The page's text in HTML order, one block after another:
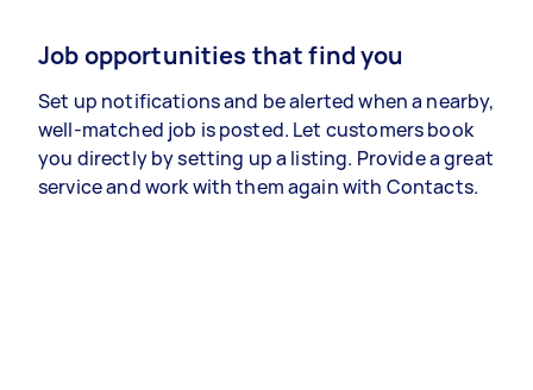
Job opportunities that find you
Set up notifications and be alerted when a nearby,
well-matched job is posted. Let customers book
you directly by setting up a listing. Provide a great
service and work with them again with Contacts.